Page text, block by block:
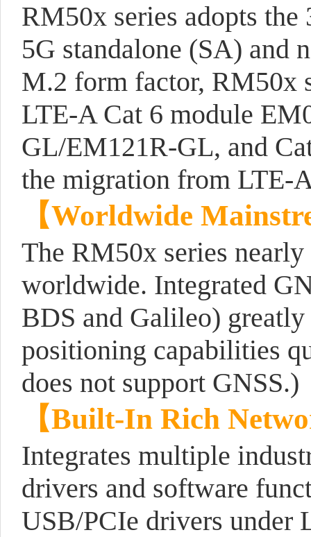
RM50x series adopts the
5G standalone (SA) and
M.2 form factor, RM50x
LTE-A Cat 6 module
GL/EM121R-GL, and
the migration from LTE-
【Worldwide
The RM50x series
worldwide. Integrated
BDS and Galileo)
positioning capabilities
does not support GNSS.)
【Built-In Rich
Integrates multiple
drivers and software
USB/PCIe drivers under